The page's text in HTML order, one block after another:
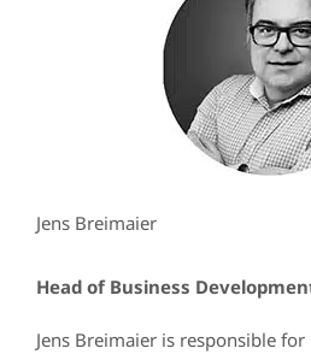
Jens Breimaier
Head of Business
Jens Breimaier is responsible